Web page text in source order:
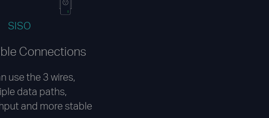
SISO
Connections
use the 3 wires,
data paths,
and more stable